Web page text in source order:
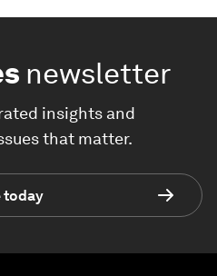
newsletter
insights and
that matter.
today